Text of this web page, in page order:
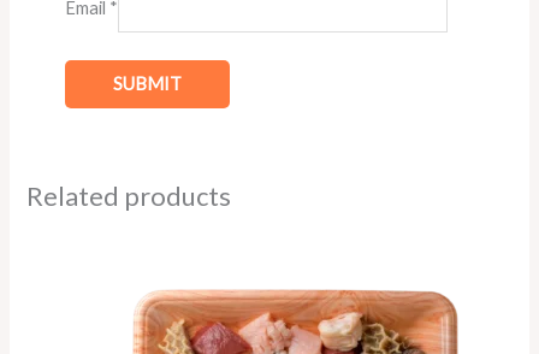
Email *
Related products